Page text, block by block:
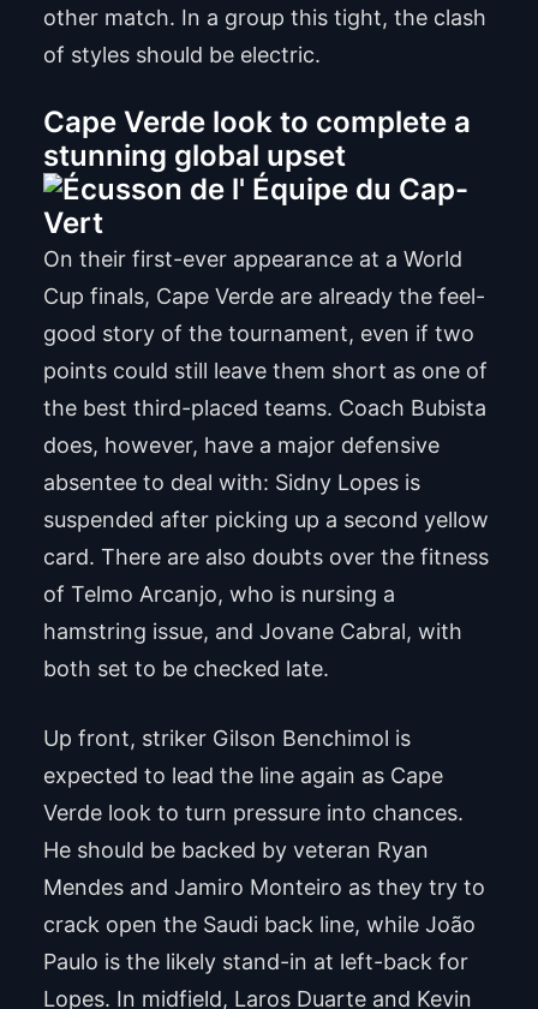
other match. In a group this tight, the clash
of styles should be electric.
Cape Verde look to complete a
stunning global upset
On their first-ever appearance at a World
Cup finals, Cape Verde are already the feel-
good story of the tournament, even if two
points could still leave them short as one of
the best third-placed teams. Coach Bubista
does, however, have a major defensive
absentee to deal with: Sidny Lopes is
suspended after picking up a second yellow
card. There are also doubts over the fitness
of Telmo Arcanjo, who is nursing a
hamstring issue, and Jovane Cabral, with
both set to be checked late.
Up front, striker Gilson Benchimol is
expected to lead the line again as Cape
Verde look to turn pressure into chances.
He should be backed by veteran Ryan
Mendes and Jamiro Monteiro as they try to
crack open the Saudi back line, while João
Paulo is the likely stand-in at left-back for
Lopes. In midfield, Laros Duarte and Kevin